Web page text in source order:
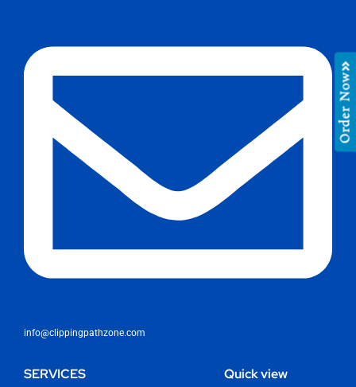
info@clippingpathzone.com
SERVICES Quick view
Order Now